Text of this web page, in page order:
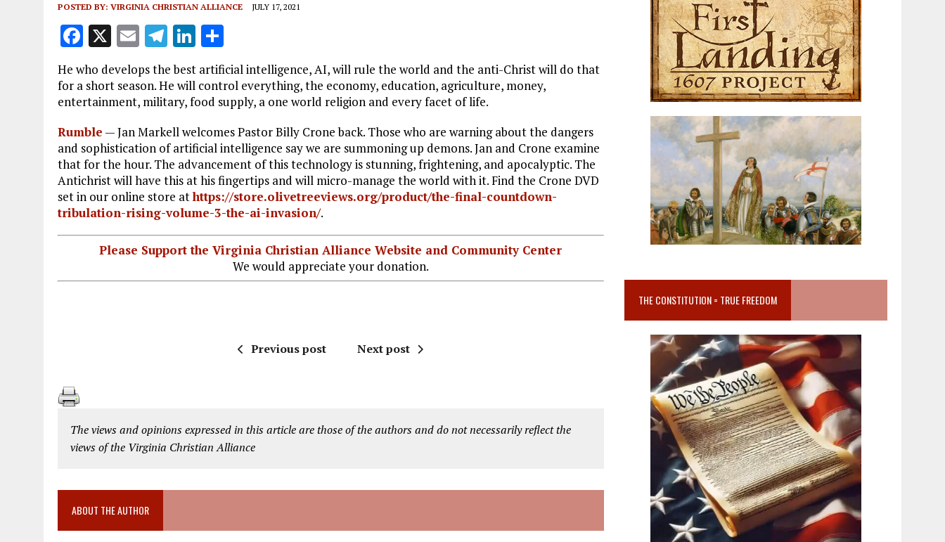
POSTED BY: VIRGINIA CHRISTIAN ALLIANCE JULY 17, 2021
F
a
ce
b
o
o
k
X E
m
ai
l
T
el
e
g
r
a
m
Li
k
e
dI
n
h
a
re
He who develops the best artificial intelligence, AI, will rule the world and the anti-Christ will do that
for a short season. He will control everything, the economy, education, agriculture, money,
entertainment, military, food supply, a one world religion and every facet of life.
Rumble —Jan Markell welcomes Pastor Billy Crone back. Those who are warning about the dangers
and sophistication of artificial intelligence say we are summoning up demons. Jan and Crone examine
that for the hour. The advancement of this technology is stunning, frightening, and apocalyptic. The
Antichrist will have this at his fingertips and will micro-manage the world with it. Find the Crone DVD
set in our online store athttps://store.olivetreeviews.org/product/the-final-countdown-
tribulation-rising-volume-3-the-ai-invasion/.
Please Support the Virginia Christian Alliance Website and Community Center
We would appreciate your donation.
Previous post Next post
The views and opinions expressed in this article are those of the authors and do not necessarily reflect the
views of the Virginia Christian Alliance
ABOUT THE AUTHOR
THE CONSTITUTION = TRUE FREEDOM